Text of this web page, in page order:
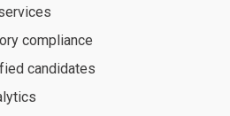
compliance
candidates